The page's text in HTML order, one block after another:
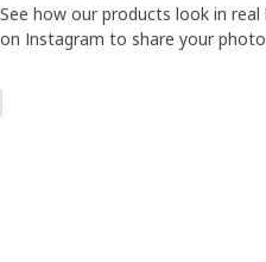
See how our products look in real
on Instagram to share your